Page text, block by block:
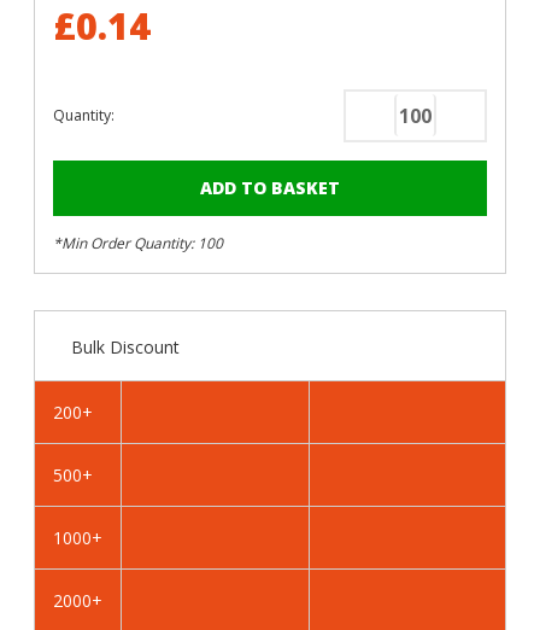
£0.14
Quantity:
Decrease
Green
-
4.2mm
Tapping
Green
-
4.2mm
Tapping
*Min Order Quantity: 100
Bulk Discount
200+
500+
1000+
2000+